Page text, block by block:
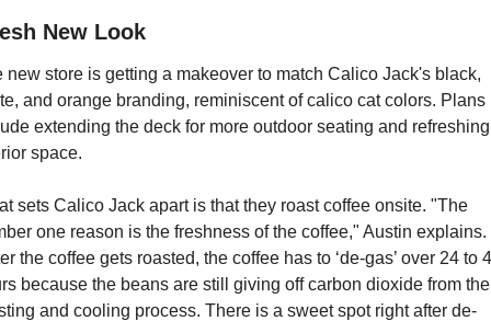
New Look
new store is getting a makeover to match Calico Jack's black,
and orange branding, reminiscent of calico cat colors. Plans
extending the deck for more outdoor seating and
space.
sets Calico Jack apart is that they roast coffee onsite. "The
one reason is the freshness of the coffee," Austin explains.
the coffee gets roasted, the coffee has to ‘de-gas’ over 24 to
because the beans are still giving off carbon dioxide from the
and cooling process. There is a sweet spot right after de-